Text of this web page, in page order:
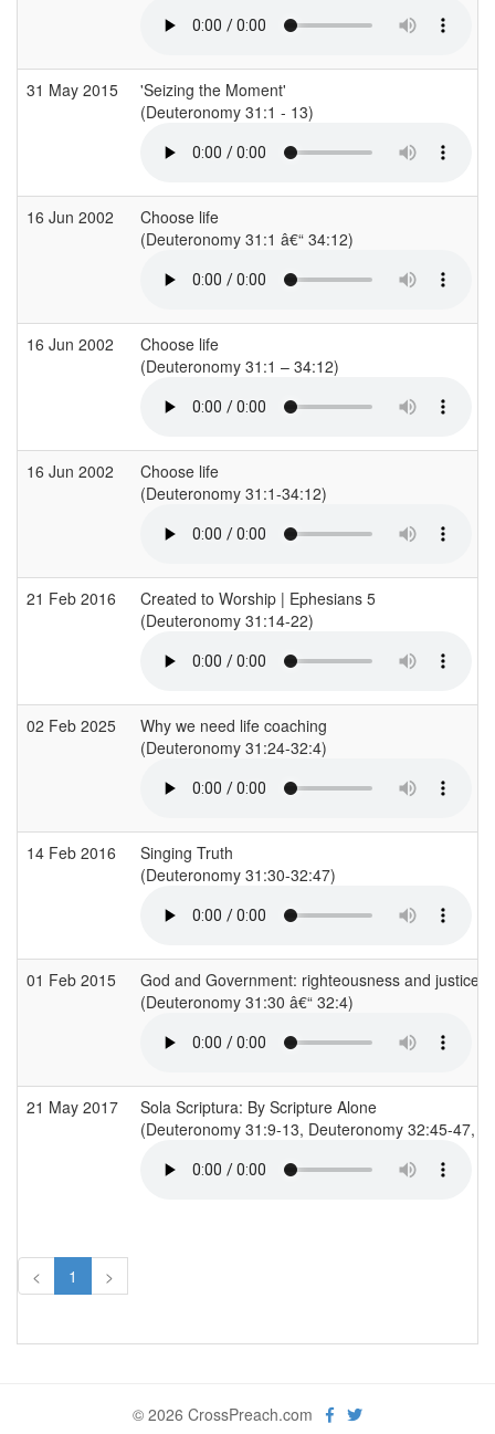
31 May 2015
'Seizing the Moment'
(Deuteronomy 31:1 - 13)
16 Jun 2002
Choose life
(Deuteronomy 31:1 â€“ 34:12)
16 Jun 2002
Choose life
(Deuteronomy 31:1 – 34:12)
16 Jun 2002
Choose life
(Deuteronomy 31:1-34:12)
21 Feb 2016
Created to Worship | Ephesians 5
(Deuteronomy 31:14-22)
02 Feb 2025
Why we need life coaching
(Deuteronomy 31:24-32:4)
14 Feb 2016
Singing Truth
(Deuteronomy 31:30-32:47)
01 Feb 2015
God and Government: righteousness and justice
(Deuteronomy 31:30 â€“ 32:4)
21 May 2017
Sola Scriptura: By Scripture Alone
(Deuteronomy 31:9-13, Deuteronomy 32:45-47,
< 1 >
© 2026 CrossPreach.com